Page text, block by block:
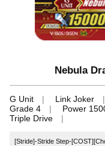
Nebula
G Unit Link Joker
Grade 4
Power
Triple Drive
[Stride]-Stride Step-